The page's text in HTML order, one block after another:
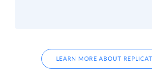
LEARN MORE ABOUT